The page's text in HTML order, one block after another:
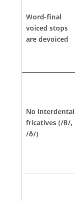
Word-final
voiced stops
are devoiced
No interdental
fricatives (/θ/,
/ð/)